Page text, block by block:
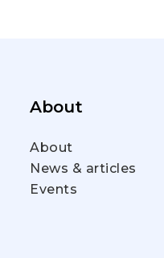
About
About
News & articles
Events